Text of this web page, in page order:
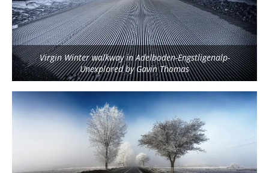
Virgin Winter walkway in Adelboden-Engstligenalp-
Unexplored by Gavin Thomas